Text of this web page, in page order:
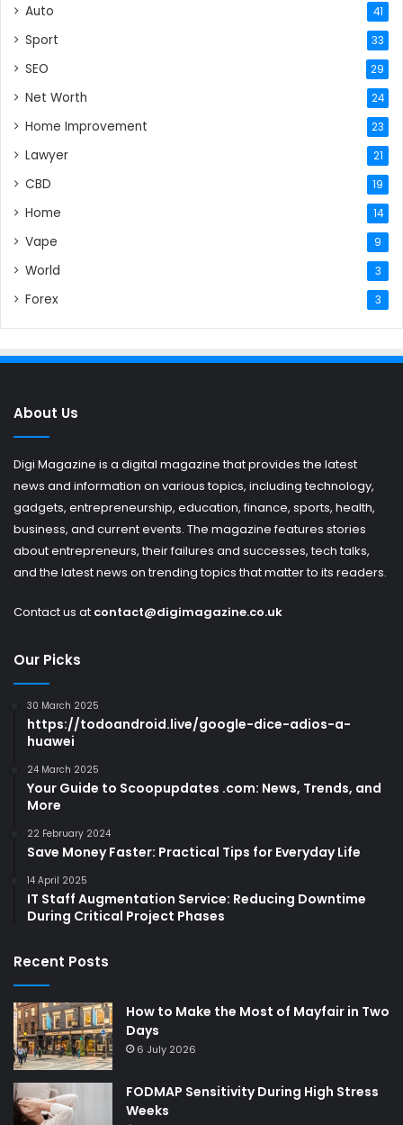
Auto 41
Sport 33
SEO 29
Net Worth 24
Home Improvement 23
Lawyer 21
CBD 19
Home 14
Vape 9
World 3
Forex 3
About Us
Digi Magazine is a digital magazine that provides the latest
news and information on various topics, including technology,
gadgets, entrepreneurship, education, finance, sports, health,
business, and current events. The magazine features stories
about entrepreneurs, their failures and successes, tech talks,
and the latest news on trending topics that matter to its readers.
Contact us at contact@digimagazine.co.uk
Our Picks
30 March 2025
https://todoandroid.live/google-dice-adios-a-
huawei
24 March 2025
Your Guide to Scoopupdates .com: News, Trends, and
More
22 February 2024
Save Money Faster: Practical Tips for Everyday Life
14 April 2025
IT Staff Augmentation Service: Reducing Downtime
During Critical Project Phases
Recent Posts
How to Make the Most of Mayfair in Two
Days
6 July 2026
FODMAP Sensitivity During High Stress
Weeks